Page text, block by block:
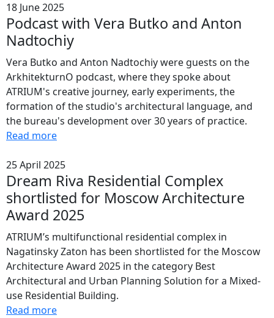
18 June 2025
Podcast with Vera Butko and Anton
Nadtochiy
Vera Butko and Anton Nadtochiy were guests on the
ArkhitekturnO podcast, where they spoke about
ATRIUM's creative journey, early experiments, the
formation of the studio's architectural language, and
the bureau's development over 30 years of practice.
Read more
25 April 2025
Dream Riva Residential Complex
shortlisted for Moscow Architecture
Award 2025
ATRIUM’s multifunctional residential complex in
Nagatinsky Zaton has been shortlisted for the Moscow
Architecture Award 2025 in the category Best
Architectural and Urban Planning Solution for a Mixed-
use Residential Building.
Read more